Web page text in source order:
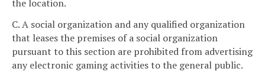
the location.
C. A social organization and any qualified organization
that leases the premises of a social organization
pursuant to this section are prohibited from advertising
any electronic gaming activities to the general public.